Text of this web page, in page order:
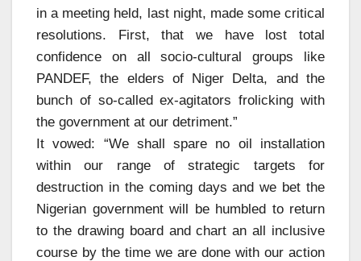
in a meeting held, last night, made some critical
resolutions. First, that we have lost total
confidence on all socio-cultural groups like
PANDEF, the elders of Niger Delta, and the
bunch of so-called ex-agitators frolicking with
the government at our detriment.”
It vowed: “We shall spare no oil installation
within our range of strategic targets for
destruction in the coming days and we bet the
Nigerian government will be humbled to return
to the drawing board and chart an all inclusive
course by the time we are done with our action